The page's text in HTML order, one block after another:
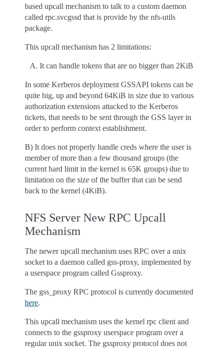
based upcall mechanism to talk to a custom daemon
called rpc.svcgssd that is provide by the nfs-utils
package.
This upcall mechanism has 2 limitations:
It can handle tokens that are no bigger than 2KiB
In some Kerberos deployment GSSAPI tokens can be
quite big, up and beyond 64KiB in size due to various
authorization extensions attacked to the Kerberos
tickets, that needs to be sent through the GSS layer in
order to perform context establishment.
B) It does not properly handle creds where the user is
member of more than a few thousand groups (the
current hard limit in the kernel is 65K groups) due to
limitation on the size of the buffer that can be send
back to the kernel (4KiB).
NFS Server New RPC Upcall
Mechanism
The newer upcall mechanism uses RPC over a unix
socket to a daemon called gss-proxy, implemented by
a userspace program called Gssproxy.
The gss_proxy RPC protocol is currently documented
here.
This upcall mechanism uses the kernel rpc client and
connects to the gssproxy userspace program over a
regular unix socket. The gssproxy protocol does not